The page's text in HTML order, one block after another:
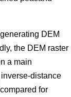
DEM
the DEM raster
a main
distance
for